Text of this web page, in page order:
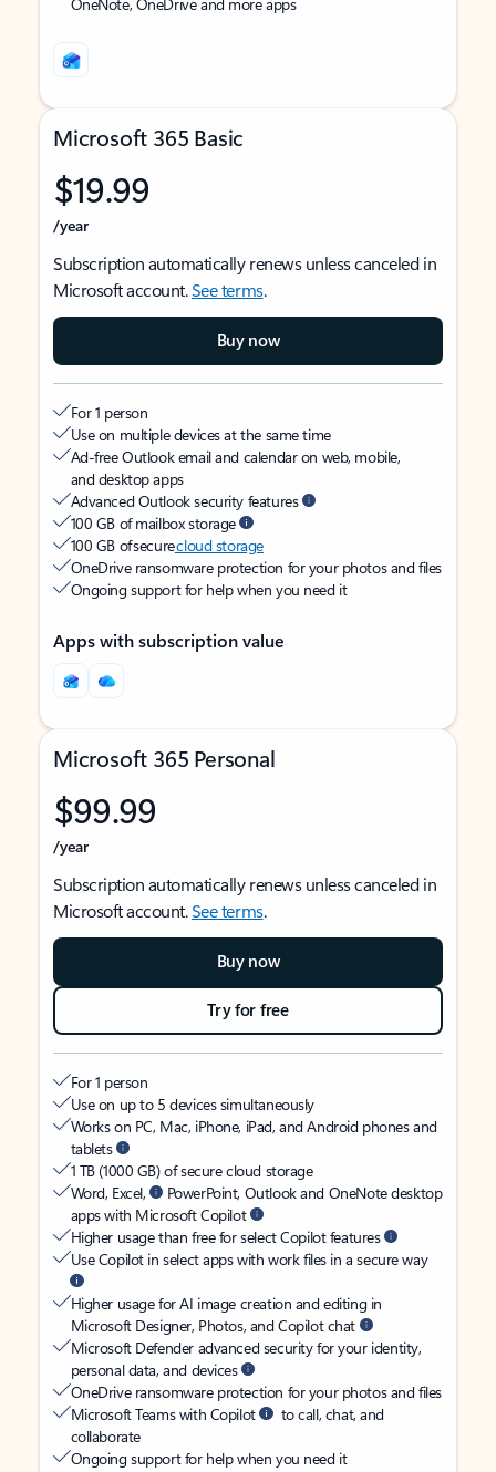
Microsoft 365 Basic
$19.99
/year
Subscription automatically renews unless canceled in
Microsoft account.See terms.
Buy now
For 1 person
Use on multiple devices at the same time
Ad-free Outlook email and calendar on web, mobile,
and desktop apps
Advanced Outlook security features
100 GB of mailbox storage
100 GB of securecloud storage
OneDrive ransomware protection for your photos and files
Ongoing support for help when you need it
Apps with subscription value
Microsoft 365 Personal
$99.99
/year
Subscription automatically renews unless canceled in
Microsoft account.See terms.
Buy now
Try for free
For 1 person
Use on up to 5 devices simultaneously
Works on PC, Mac, iPhone, iPad, and Android phones and
tablets
1 TB (1000 GB) of secure cloud storage
Word, Excel,
PowerPoint, Outlook and OneNote desktop
apps with Microsoft Copilot
Higher usage than free for select Copilot features
Use Copilot in select apps with work files in a secure way
Higher usage for AI image creation and editing in
Microsoft Designer, Photos, and Copilot chat
Microsoft Defender advanced security for your identity,
personal data, and devices
OneDrive ransomware protection for your photos and files
Microsoft Teams with Copilot
to call, chat, and
collaborate
Ongoing support for help when you need it